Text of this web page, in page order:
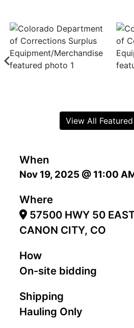
When
Nov 19, 2025 @ 11:00
Where
57500 HWY 50
CANON CITY, CO
How
On-site bidding
Shipping
Hauling Only
View All